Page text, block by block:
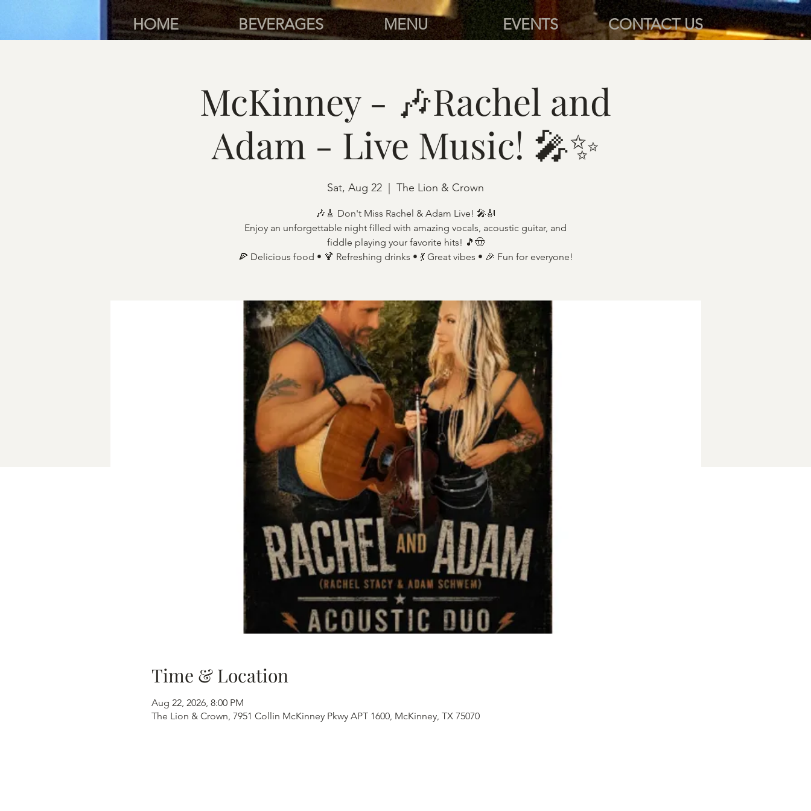
HOME BEVERAGES MENU EVENTS CONTACT US
McKinney - 🎶Rachel and
Adam - Live Music! 🎤✨
Sat, Aug 22 The Lion & Crown
🎶🎸 Don't Miss Rachel & Adam Live! 🎤🎻
Enjoy an unforgettable night filled with amazing vocals, acoustic guitar, and
fiddle playing your favorite hits! 🎵🤠
🍕 Delicious food • 🍹 Refreshing drinks • 💃 Great vibes • 🎉 Fun for everyone!
Time & Location
Aug 22, 2026, 8:00 PM
The Lion & Crown, 7951 Collin McKinney Pkwy APT 1600, McKinney, TX 75070